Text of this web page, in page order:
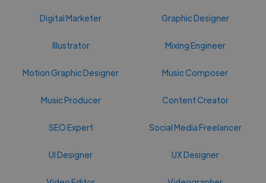
Digital Marketer Graphic Designer
Illustrator Mixing Engineer
Motion Graphic Designer Music Composer
Music Producer Content Creator
SEO Expert Social Media Freelancer
UI Designer UX Designer